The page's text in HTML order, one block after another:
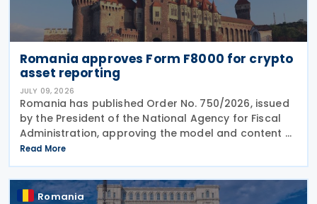
Romania approves Form F8000 for crypto
asset reporting
JULY 09, 2026
Romania has published Order No. 750/2026, issued
by the President of the National Agency for Fiscal
Administration, approving the model and content of
Form (F8000) for use by reporting crypto asset
service providers. The final Order introduces
Read More
Romania